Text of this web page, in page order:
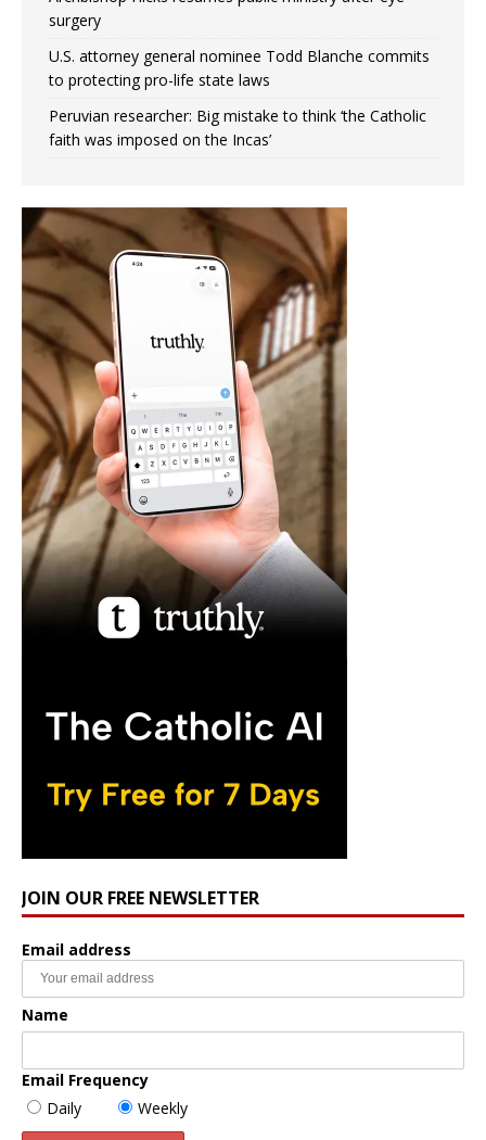
surgery
U.S. attorney general nominee Todd Blanche commits
to protecting pro-life state laws
Peruvian researcher: Big mistake to think ‘the Catholic
faith was imposed on the Incas’
JOIN OUR FREE NEWSLETTER
Email address
Name
Email Frequency
Daily
Weekly